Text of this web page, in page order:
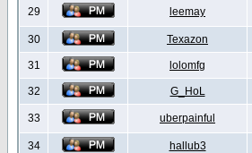
29 leemay
30 Texazon
31 lolomfg
32 G_HoL
33 uberpainful
34 hallub3